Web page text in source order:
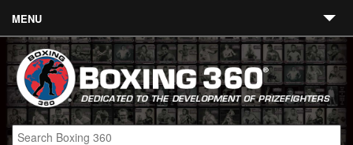
MENU
Contact
Links
About